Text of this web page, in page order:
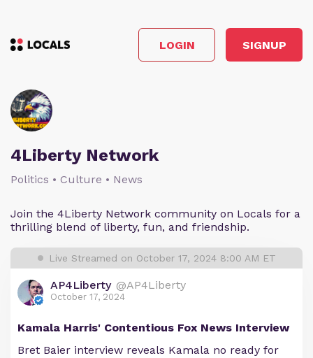
LOGIN SIGNUP
4Liberty Network
Politics • Culture • News
Join the 4Liberty Network community on Locals for a
thrilling blend of liberty, fun, and friendship.
Live Streamed on October 17, 2024 8:00 AM ET
AP4Liberty @AP4Liberty
October 17, 2024
Kamala Harris' Contentious Fox News Interview
Bret Baier interview reveals Kamala no ready for